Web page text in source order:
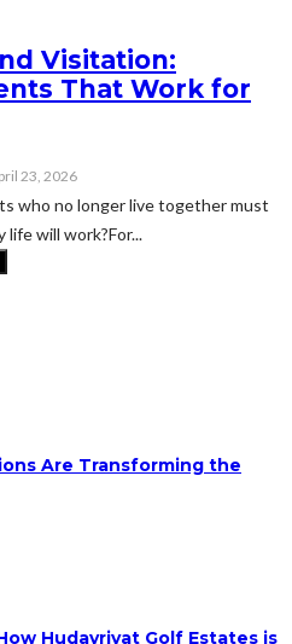
Visitation:
That Work for
23, 2026
who no longer live together must
life will work?For...
Are Transforming the
Hudayriyat Golf Estates is